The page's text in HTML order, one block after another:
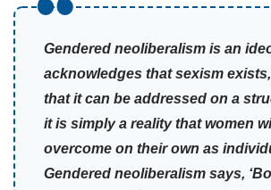
Gendered neoliberalism is an
acknowledges that sexism
that it can be addressed on a
it is simply a reality that women
overcome on their own as
Gendered neoliberalism says,